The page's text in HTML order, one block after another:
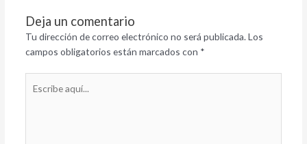
Deja un comentario
Tu dirección de correo electrónico no será publicada. Los
campos obligatorios están marcados con *
aquí...